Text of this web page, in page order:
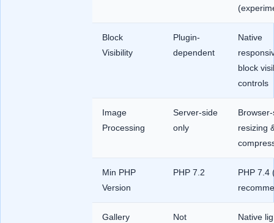
Block
Visibility
Plugin-
dependent
Native
block
controls
Image
Processing
Server-side
only
resizing
Min PHP
Version
PHP 7.2
PHP 7.4
Gallery
Not
Native